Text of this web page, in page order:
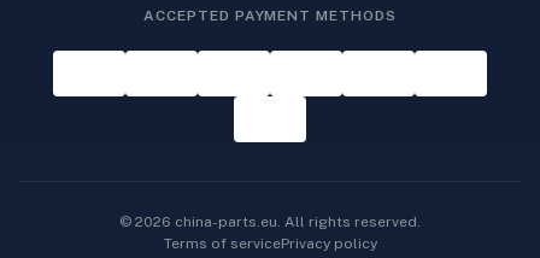
ACCEPTED PAYMENT METHODS
© 2026 china-parts.eu. All rights reserved.
Terms of servicePrivacy policy